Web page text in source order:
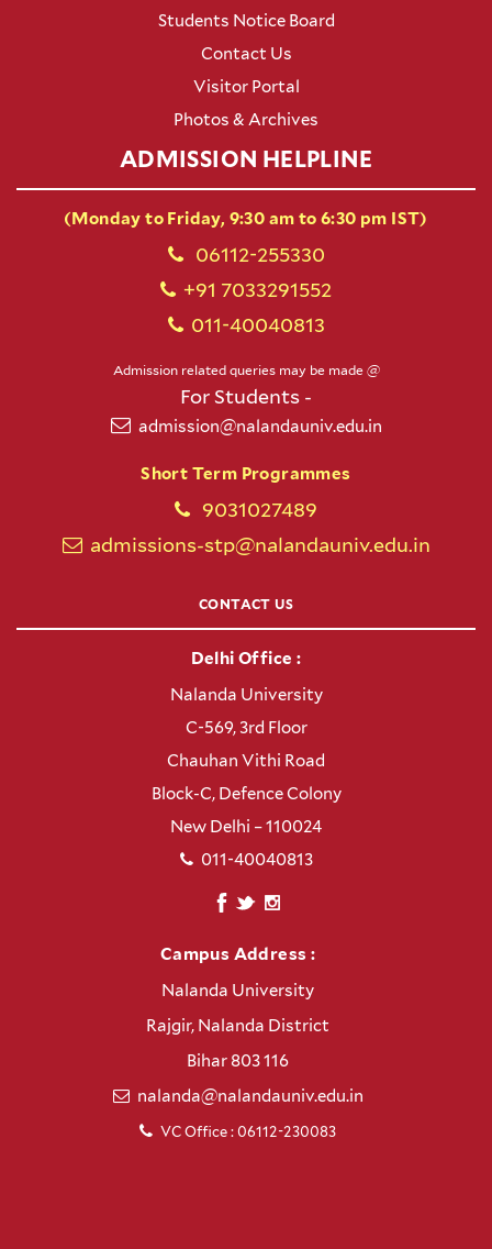
Students Notice Board
Contact Us
Visitor Portal
Photos & Archives
ADMISSION HELPLINE
(Monday to Friday, 9:30 am to 6:30 pm IST)
06112-255330
+91 7033291552
011-40040813
Admission related queries may be made @
For Students -
admission@nalandauniv.edu.in
Short Term Programmes
9031027489
admissions-stp@nalandauniv.edu.in
CONTACT US
Delhi Office :
Nalanda University
C-569, 3rd Floor
Chauhan Vithi Road
Block-C, Defence Colony
New Delhi – 110024
011-40040813
Campus Address :
Nalanda University
Rajgir, Nalanda District
Bihar 803 116
nalanda@nalandauniv.edu.in
VC Office : 06112-230083